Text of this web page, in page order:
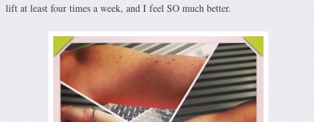
lift at least four times a week, and I feel SO much better.